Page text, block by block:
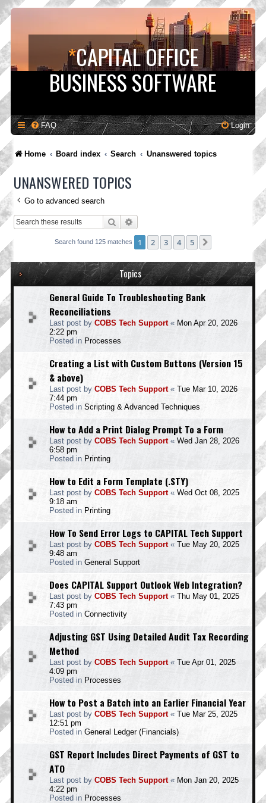
*CAPITAL OFFICE
BUSINESS SOFTWARE
FAQ Login
Home Board index Search Unanswered topics
UNANSWERED TOPICS
Go to advanced search
Search
Search found 125 matches 1 2 3 4 5
Topics
General Guide To Troubleshooting Bank
Reconciliations
Last post by COBS Tech Support« Mon Apr 20, 2026
2:22 pm
Posted in Processes
Creating a List with Custom Buttons (Version 15
& above)
Last post by COBS Tech Support« Tue Mar 10, 2026
7:44 pm
Posted in Scripting & Advanced Techniques
How to Add a Print Dialog Prompt To a Form
Last post by COBS Tech Support« Wed Jan 28, 2026
6:58 pm
Posted in Printing
How to Edit a Form Template (.STY)
Last post by COBS Tech Support« Wed Oct 08, 2025
9:18 am
Posted in Printing
How To Send Error Logs to CAPITAL Tech Support
Last post by COBS Tech Support« Tue May 20, 2025
9:48 am
Posted in General Support
Does CAPITAL Support Outlook Web Integration?
Last post by COBS Tech Support« Thu May 01, 2025
7:43 pm
Posted in Connectivity
Adjusting GST Using Detailed Audit Tax Recording
Method
Last post by COBS Tech Support« Tue Apr 01, 2025
4:09 pm
Posted in Processes
How to Post a Batch into an Earlier Financial Year
Last post by COBS Tech Support« Tue Mar 25, 2025
12:51 pm
Posted in General Ledger (Financials)
GST Report Includes Direct Payments of GST to
ATO
Last post by COBS Tech Support« Mon Jan 20, 2025
4:22 pm
Posted in Processes